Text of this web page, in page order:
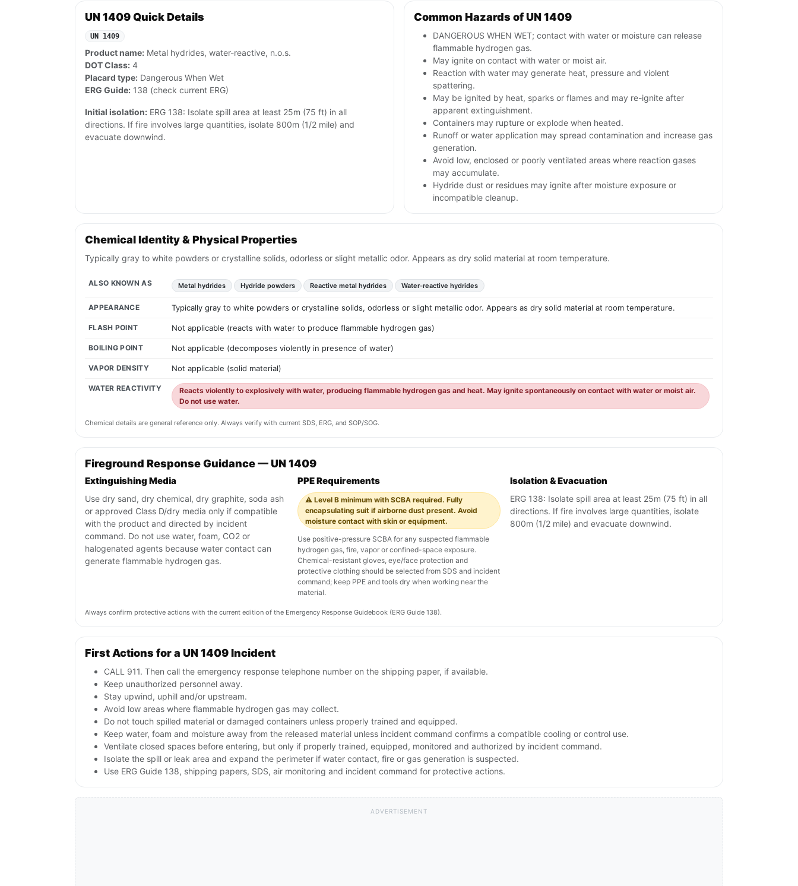
UN 1409 Quick Details
UN 1409
Product name: Metal hydrides, water-reactive, n.o.s.
DOT Class: 4
Placard type: Dangerous When Wet
ERG Guide: 138 (check current ERG)
Initial isolation: ERG 138: Isolate spill area at least 25m (75 ft) in all
directions. If fire involves large quantities, isolate 800m (1/2 mile) and
evacuate downwind.
Common Hazards of UN 1409
DANGEROUS WHEN WET; contact with water or moisture can release
flammable hydrogen gas.
May ignite on contact with water or moist air.
Reaction with water may generate heat, pressure and violent
spattering.
May be ignited by heat, sparks or flames and may re-ignite after
apparent extinguishment.
Containers may rupture or explode when heated.
Runoff or water application may spread contamination and increase gas
generation.
Avoid low, enclosed or poorly ventilated areas where reaction gases
may accumulate.
Hydride dust or residues may ignite after moisture exposure or
incompatible cleanup.
Chemical Identity & Physical Properties
Typically gray to white powders or crystalline solids, odorless or slight metallic odor. Appears as dry solid material at room temperature.
ALSO KNOWN AS Metal hydrides Hydride powders Reactive metal hydrides Water-reactive hydrides
APPEARANCE Typically gray to white powders or crystalline solids, odorless or slight metallic odor. Appears as dry solid material at room temperature.
FLASH POINT Not applicable (reacts with water to produce flammable hydrogen gas)
BOILING POINT Not applicable (decomposes violently in presence of water)
VAPOR DENSITY Not applicable (solid material)
WATER REACTIVITY
Reacts violently to explosively with water, producing flammable hydrogen gas and heat. May ignite spontaneously on contact with water or moist air.
Do not use water.
Chemical details are general reference only. Always verify with current SDS, ERG, and SOP/SOG.
Fireground Response Guidance — UN 1409
Extinguishing Media
Use dry sand, dry chemical, dry graphite, soda ash
or approved Class D/dry media only if compatible
with the product and directed by incident
command. Do not use water, foam, CO2 or
halogenated agents because water contact can
generate flammable hydrogen gas.
PPE Requirements
⚠️ Level B minimum with SCBA required. Fully
encapsulating suit if airborne dust present. Avoid
moisture contact with skin or equipment.
Use positive-pressure SCBA for any suspected flammable
hydrogen gas, fire, vapor or confined-space exposure.
Chemical-resistant gloves, eye/face protection and
protective clothing should be selected from SDS and incident
command; keep PPE and tools dry when working near the
material.
Isolation & Evacuation
ERG 138: Isolate spill area at least 25m (75 ft) in all
directions. If fire involves large quantities, isolate
800m (1/2 mile) and evacuate downwind.
Always confirm protective actions with the current edition of the Emergency Response Guidebook (ERG Guide 138).
First Actions for a UN 1409 Incident
CALL 911. Then call the emergency response telephone number on the shipping paper, if available.
Keep unauthorized personnel away.
Stay upwind, uphill and/or upstream.
Avoid low areas where flammable hydrogen gas may collect.
Do not touch spilled material or damaged containers unless properly trained and equipped.
Keep water, foam and moisture away from the released material unless incident command confirms a compatible cooling or control use.
Ventilate closed spaces before entering, but only if properly trained, equipped, monitored and authorized by incident command.
Isolate the spill or leak area and expand the perimeter if water contact, fire or gas generation is suspected.
Use ERG Guide 138, shipping papers, SDS, air monitoring and incident command for protective actions.
ADVERTISEMENT